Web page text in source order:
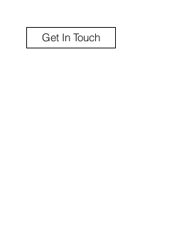
Get In Touch